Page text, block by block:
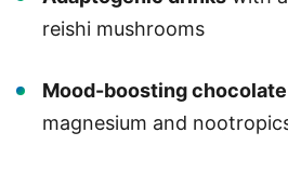
reishi mushrooms
Mood-boosting chocolate
magnesium and